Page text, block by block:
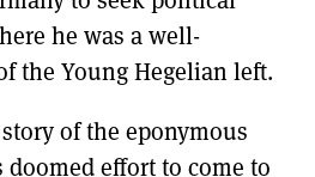
he was a well-
the Young Hegelian left.
of the eponymous
effort to come to